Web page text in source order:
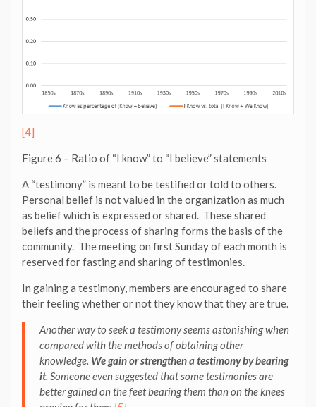
[4]
Figure 6 – Ratio of “I know” to “I believe” statements
A “testimony” is meant to be testified or told to others.
Personal belief is not valued in the organization as much
as belief which is expressed or shared. These shared
beliefs and the process of sharing forms the basis of the
community. The meeting on first Sunday of each month is
reserved for fasting and sharing of testimonies.
In gaining a testimony, members are encouraged to share
their feeling whether or not they know that they are true.
Another way to seek a testimonyseems astonishingwhen
compared with the methods of obtaining other
knowledge. We gain or strengthen a testimony by bearing
it. Someone even suggested that some testimonies are
better gained on the feet bearing them than on the knees